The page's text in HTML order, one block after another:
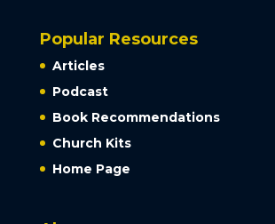
Popular Resources
Articles
Podcast
Book Recommendations
Church Kits
Home Page